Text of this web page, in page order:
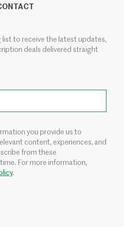
to receive the latest updates,
deals delivered straight
you provide us to
content, experiences, and
from these
For more information,
.